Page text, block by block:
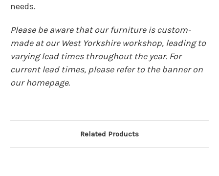
needs.
Please be aware that our furniture is custom-
made at our West Yorkshire workshop, leading to
varying lead times throughout the year. For
current lead times, please refer to the banner on
our homepage.
Related Products